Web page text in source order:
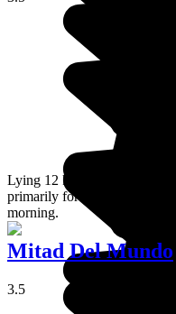
Lying 12 kilometres from
primarily for its large weekly
morning.
Mitad Del Mundo
3.5